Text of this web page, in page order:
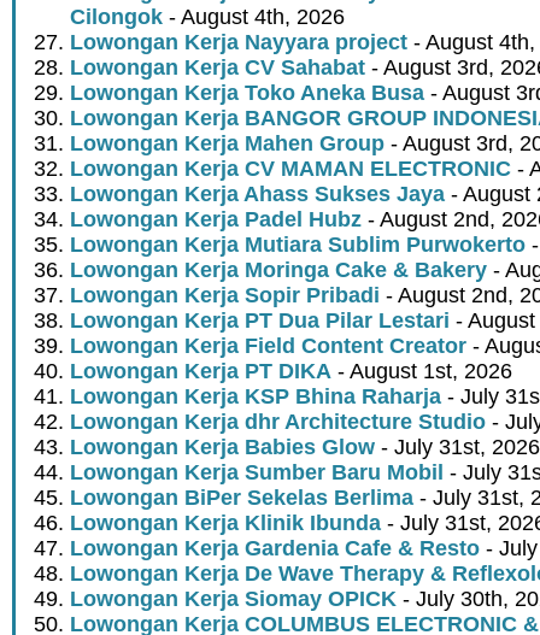
Cilongok - August 4th, 2026
Lowongan Kerja Nayyara project - August
Lowongan Kerja CV Sahabat - August 3rd,
Lowongan Kerja Toko Aneka Busa - August
Lowongan Kerja BANGOR GROUP
Lowongan Kerja Mahen Group - August 3rd,
Lowongan Kerja CV MAMAN ELECTRONIC -
Lowongan Kerja Ahass Sukses Jaya - August
Lowongan Kerja Padel Hubz - August 2nd,
Lowongan Kerja Mutiara Sublim Purwokerto
Lowongan Kerja Moringa Cake & Bakery -
Lowongan Kerja Sopir Pribadi - August 2nd,
Lowongan Kerja PT Dua Pilar Lestari -
Lowongan Kerja Field Content Creator -
Lowongan Kerja PT DIKA - August 1st, 2026
Lowongan Kerja KSP Bhina Raharja - July
Lowongan Kerja dhr Architecture Studio -
Lowongan Kerja Babies Glow - July 31st, 2026
Lowongan Kerja Sumber Baru Mobil - July
Lowongan BiPer Sekelas Berlima - July 31st,
Lowongan Kerja Klinik Ibunda - July 31st,
Lowongan Kerja Gardenia Cafe & Resto -
Lowongan Kerja De Wave Therapy &
Lowongan Kerja Siomay OPICK - July 30th,
Lowongan Kerja COLUMBUS ELECTRONIC